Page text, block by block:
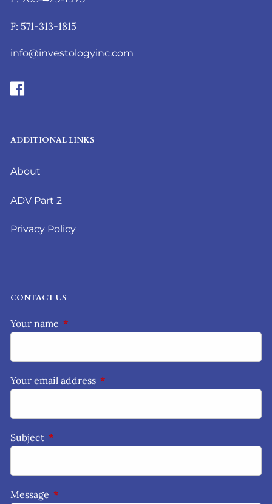
F: 571-313-1815
info@investologyinc.com
ADDITIONAL LINKS
About
ADV Part 2
Privacy Policy
CONTACT US
Your name This field is required.
Your email address This field is required.
Subject This field is required.
Message This field is required.